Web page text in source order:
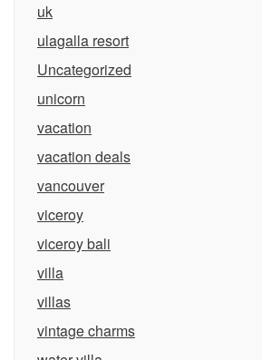
uk
ulagalla resort
Uncategorized
unicorn
vacation
vacation deals
vancouver
viceroy
viceroy bali
villa
villas
vintage charms